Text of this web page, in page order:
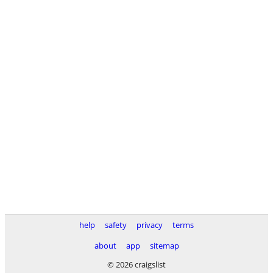
help safety privacy
terms
about
app
sitemap
© 2026 craigslist